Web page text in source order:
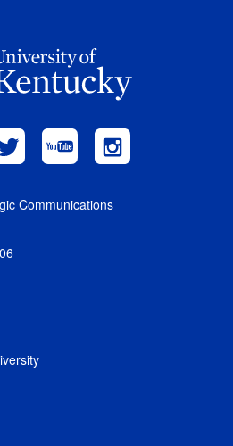
Communications